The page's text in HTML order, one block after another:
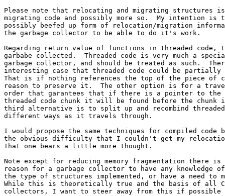
Please note that relocating and migrating structures
migrating code and possibly more so.  My intention is
possibly beefed up form of relocation/migration
the garbage collector to be able to do it's work.
Regarding return value of functions in threaded code,
garbabe collected.  Threaded code is very much a
garbage collector, and should be treated as such.
interesting case that threaded code could be
That is if nothing references the top of the piece of
reason to preserve it.  The other option is for a
order that garantees that if there is a pointer to the
threaded code chunk it will be found before the chunk
third alternative is to split up and recombind
different ways as it travels through.
I would propose the same techniques for compiled code
the obvious difficulty that I couldn't get my
That one bears a little more thought.
Note except for reducing memory fragmentation there is
reason for a garbage collector to have any knowledge
the type of structures implemented, or have a need to
While this is theoretically true and the basis of all C
collectors, I want to steer away from this if possible